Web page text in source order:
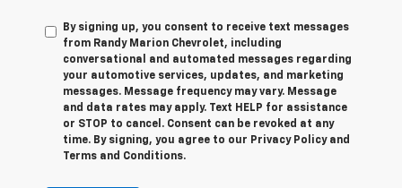
By signing up, you consent to receive text messages
from Randy Marion Chevrolet, including
conversational and automated messages regarding
your automotive services, updates, and marketing
messages. Message frequency may vary. Message
and data rates may apply. Text HELP for assistance
or STOP to cancel. Consent can be revoked at any
time. By signing, you agree to our Privacy Policy and
Terms and Conditions.